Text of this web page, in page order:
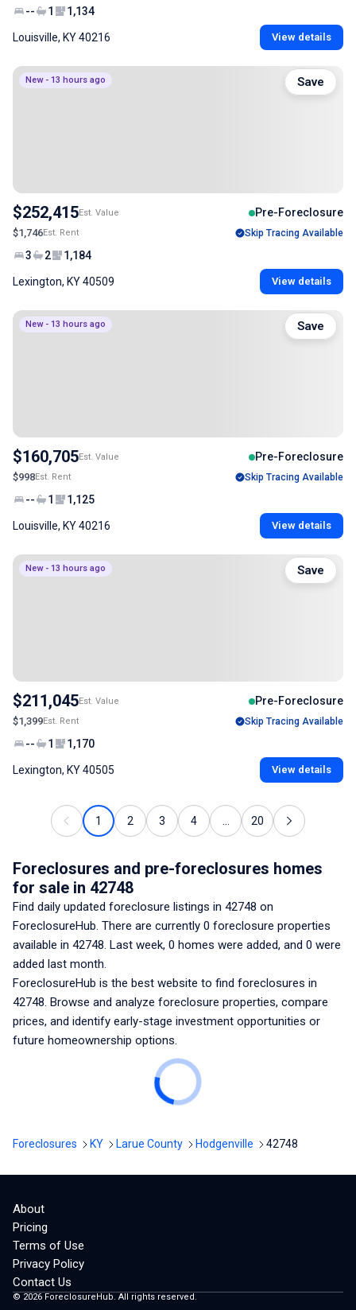
-- 1 1,134
Louisville, KY 40216 View details
New - 13 hours ago
$252,415Est. Value Pre-Foreclosure
$1,746Est. Rent Skip Tracing Available
3 2 1,184
Lexington, KY 40509 View details
Save
New - 13 hours ago
$160,705Est. Value Pre-Foreclosure
$998Est. Rent Skip Tracing Available
-- 1 1,125
Louisville, KY 40216 View details
Save
New - 13 hours ago
$211,045Est. Value Pre-Foreclosure
$1,399Est. Rent Skip Tracing Available
-- 1 1,170
Lexington, KY 40505 View details
Save
1 2 3 4 20
Foreclosures and pre-foreclosures homes
for sale in 42748
Find daily updated foreclosure listings in 42748 on
ForeclosureHub. There are currently 0 foreclosure properties
available in 42748. Last week, 0 homes were added, and 0 were
added last month.
ForeclosureHub is the best website to find foreclosures in
42748. Browse and analyze foreclosure properties, compare
prices, and identify early-stage investment opportunities or
future homeownership options.
Foreclosures KY Larue County Hodgenville 42748
About
Pricing
Terms of Use
Privacy Policy
Contact Us
© 2026 ForeclosureHub. All rights reserved.